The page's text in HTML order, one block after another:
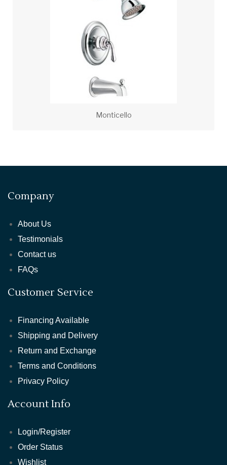
Monticello
Company
About Us
Testimonials
Contact us
FAQs
Customer Service
Financing Available
Shipping and Delivery
Return and Exchange
Terms and Conditions
Privacy Policy
Account Info
Login/Register
Order Status
Wishlist